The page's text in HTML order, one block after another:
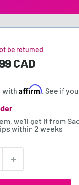
be returned
CAD
with Affirm. See if
we'll get it from
within 2 weeks